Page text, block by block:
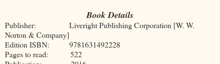
Book Details
Publisher: Liveright Publishing Corporation [W. W.
Norton & Company]
Edition ISBN: 9781631492228
Pages to read: 522